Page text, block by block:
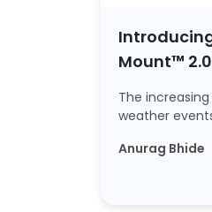
Mount™
Mounting
The
weather
Anurag Bhide